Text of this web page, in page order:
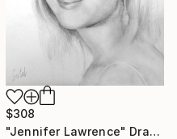
$308
"Jennifer Lawrence" Drawing